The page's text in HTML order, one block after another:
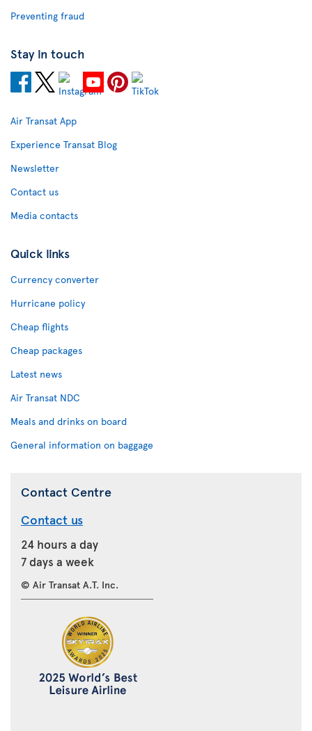
Preventing fraud
Stay in touch
Air Transat App
Experience Transat Blog
Newsletter
Contact us
Media contacts
Quick links
Currency converter
Hurricane policy
Cheap flights
Cheap packages
Latest news
Air Transat NDC
Meals and drinks on board
General information on baggage
Contact Centre
Contact us
24 hours a day
7 days a week
© Air Transat A.T. Inc.